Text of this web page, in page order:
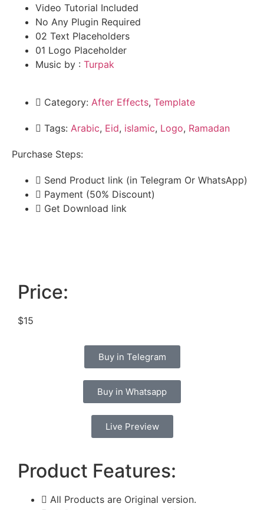
Video Tutorial Included
No Any Plugin Required
02 Text Placeholders
01 Logo Placeholder
Music by : Turpak
Category: After Effects, Template
Tags: Arabic, Eid, islamic, Logo, Ramadan
Purchase Steps:
Send Product link (in Telegram Or WhatsApp)
Payment (50% Discount)
Get Download link
Price:
$15
Buy in Telegram
Buy in Whatsapp
Live Preview
Product Features:
All Products are Original version.